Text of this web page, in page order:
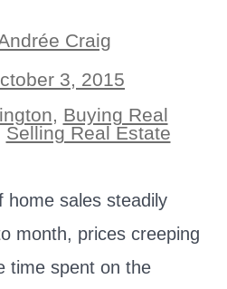
Craig
3, 2015
, Buying Real
Selling Real Estate
home sales steadily
month, prices creeping
time spent on the